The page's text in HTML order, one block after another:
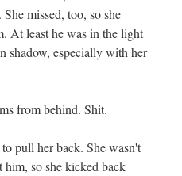
missed, too, so she
At least he was in the light
shadow, especially with her
from behind. Shit.
pull her back. She wasn't
him, so she kicked back